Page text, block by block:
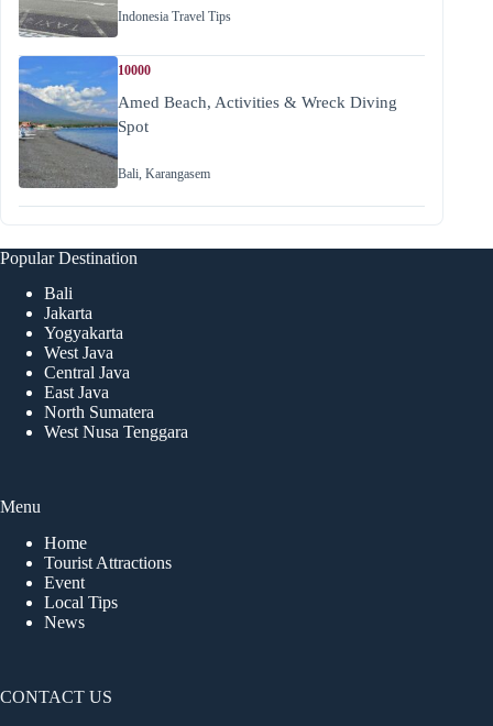
Indonesia Travel Tips
10000
Amed Beach, Activities & Wreck Diving
Spot
Bali, Karangasem
Popular Destination
Bali
Jakarta
Yogyakarta
West Java
Central Java
East Java
North Sumatera
West Nusa Tenggara
Menu
Home
Tourist Attractions
Event
Local Tips
News
CONTACT US